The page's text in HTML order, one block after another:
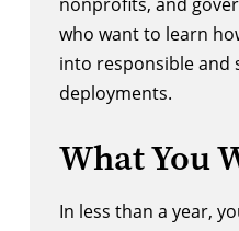
who want to learn
into responsible and
deployments.
What You
In less than a year,